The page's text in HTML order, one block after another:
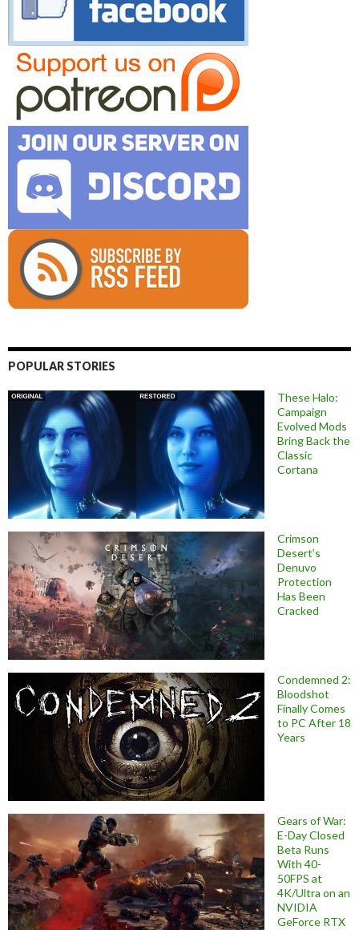
POPULAR STORIES
These Halo:
Campaign
Evolved Mods
Bring Back the
Classic
Cortana
Crimson
Desert’s
Denuvo
Protection
Has Been
Cracked
Condemned 2:
Bloodshot
Finally Comes
to PC After 18
Years
Gears of War:
E-Day Closed
Beta Runs
With 40-
50FPS at
4K/Ultra on an
NVIDIA
GeForce RTX